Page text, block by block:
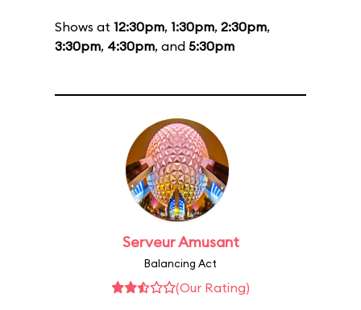
Shows at 12:30pm, 1:30pm, 2:30pm,
3:30pm, 4:30pm, and 5:30pm
Serveur Amusant
Balancing Act
(Our Rating)